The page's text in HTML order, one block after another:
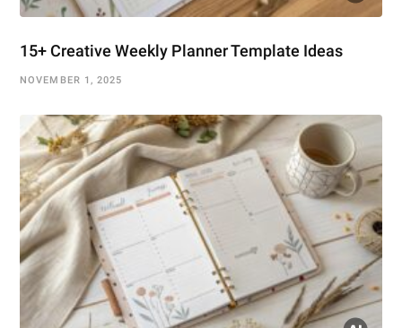
15+ Creative Weekly Planner Template Ideas
NOVEMBER 1, 2025